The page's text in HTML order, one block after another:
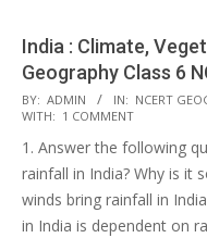
India : Climate,
Geography Class 6
2017-
10-
25
BY: ADMIN IN: NCERT
WITH: 1 COMMENT
1. Answer the following
rainfall in India? Why is it
winds bring rainfall in
in India is dependent on